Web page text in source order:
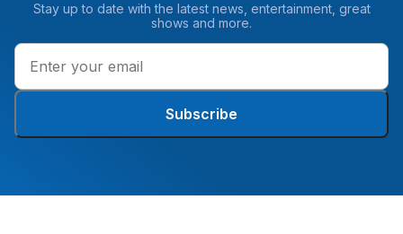
Stay up to date with the latest news, entertainment, great
shows and more.
Subscribe